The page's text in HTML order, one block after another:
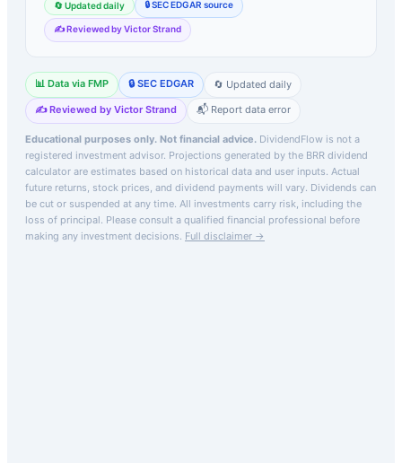
🔄 Updated daily 🔒 SEC EDGAR source
✍️ Reviewed by Victor Strand
📊 Data via FMP 🔒 SEC EDGAR
🔄 Updated daily
✍️ Reviewed by Victor Strand
📬 Report data error
Educational purposes only. Not financial advice. DividendFlow is not a
registered investment advisor. Projections generated by the BRR dividend
calculator are estimates based on historical data and user inputs. Actual
future returns, stock prices, and dividend payments will vary. Dividends can
be cut or suspended at any time. All investments carry risk, including the
loss of principal. Please consult a qualified financial professional before
making any investment decisions. Full disclaimer →